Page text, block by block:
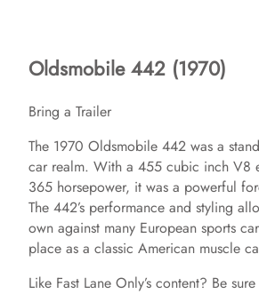
Oldsmobile 442 (1970)
Bring a Trailer
The 1970 Oldsmobile 442 was a
car realm. With a 455 cubic inch V8
365 horsepower, it was a powerful
The 442’s performance and styling
own against many European sports
place as a classic American muscle
Like Fast Lane Only’s content? Be